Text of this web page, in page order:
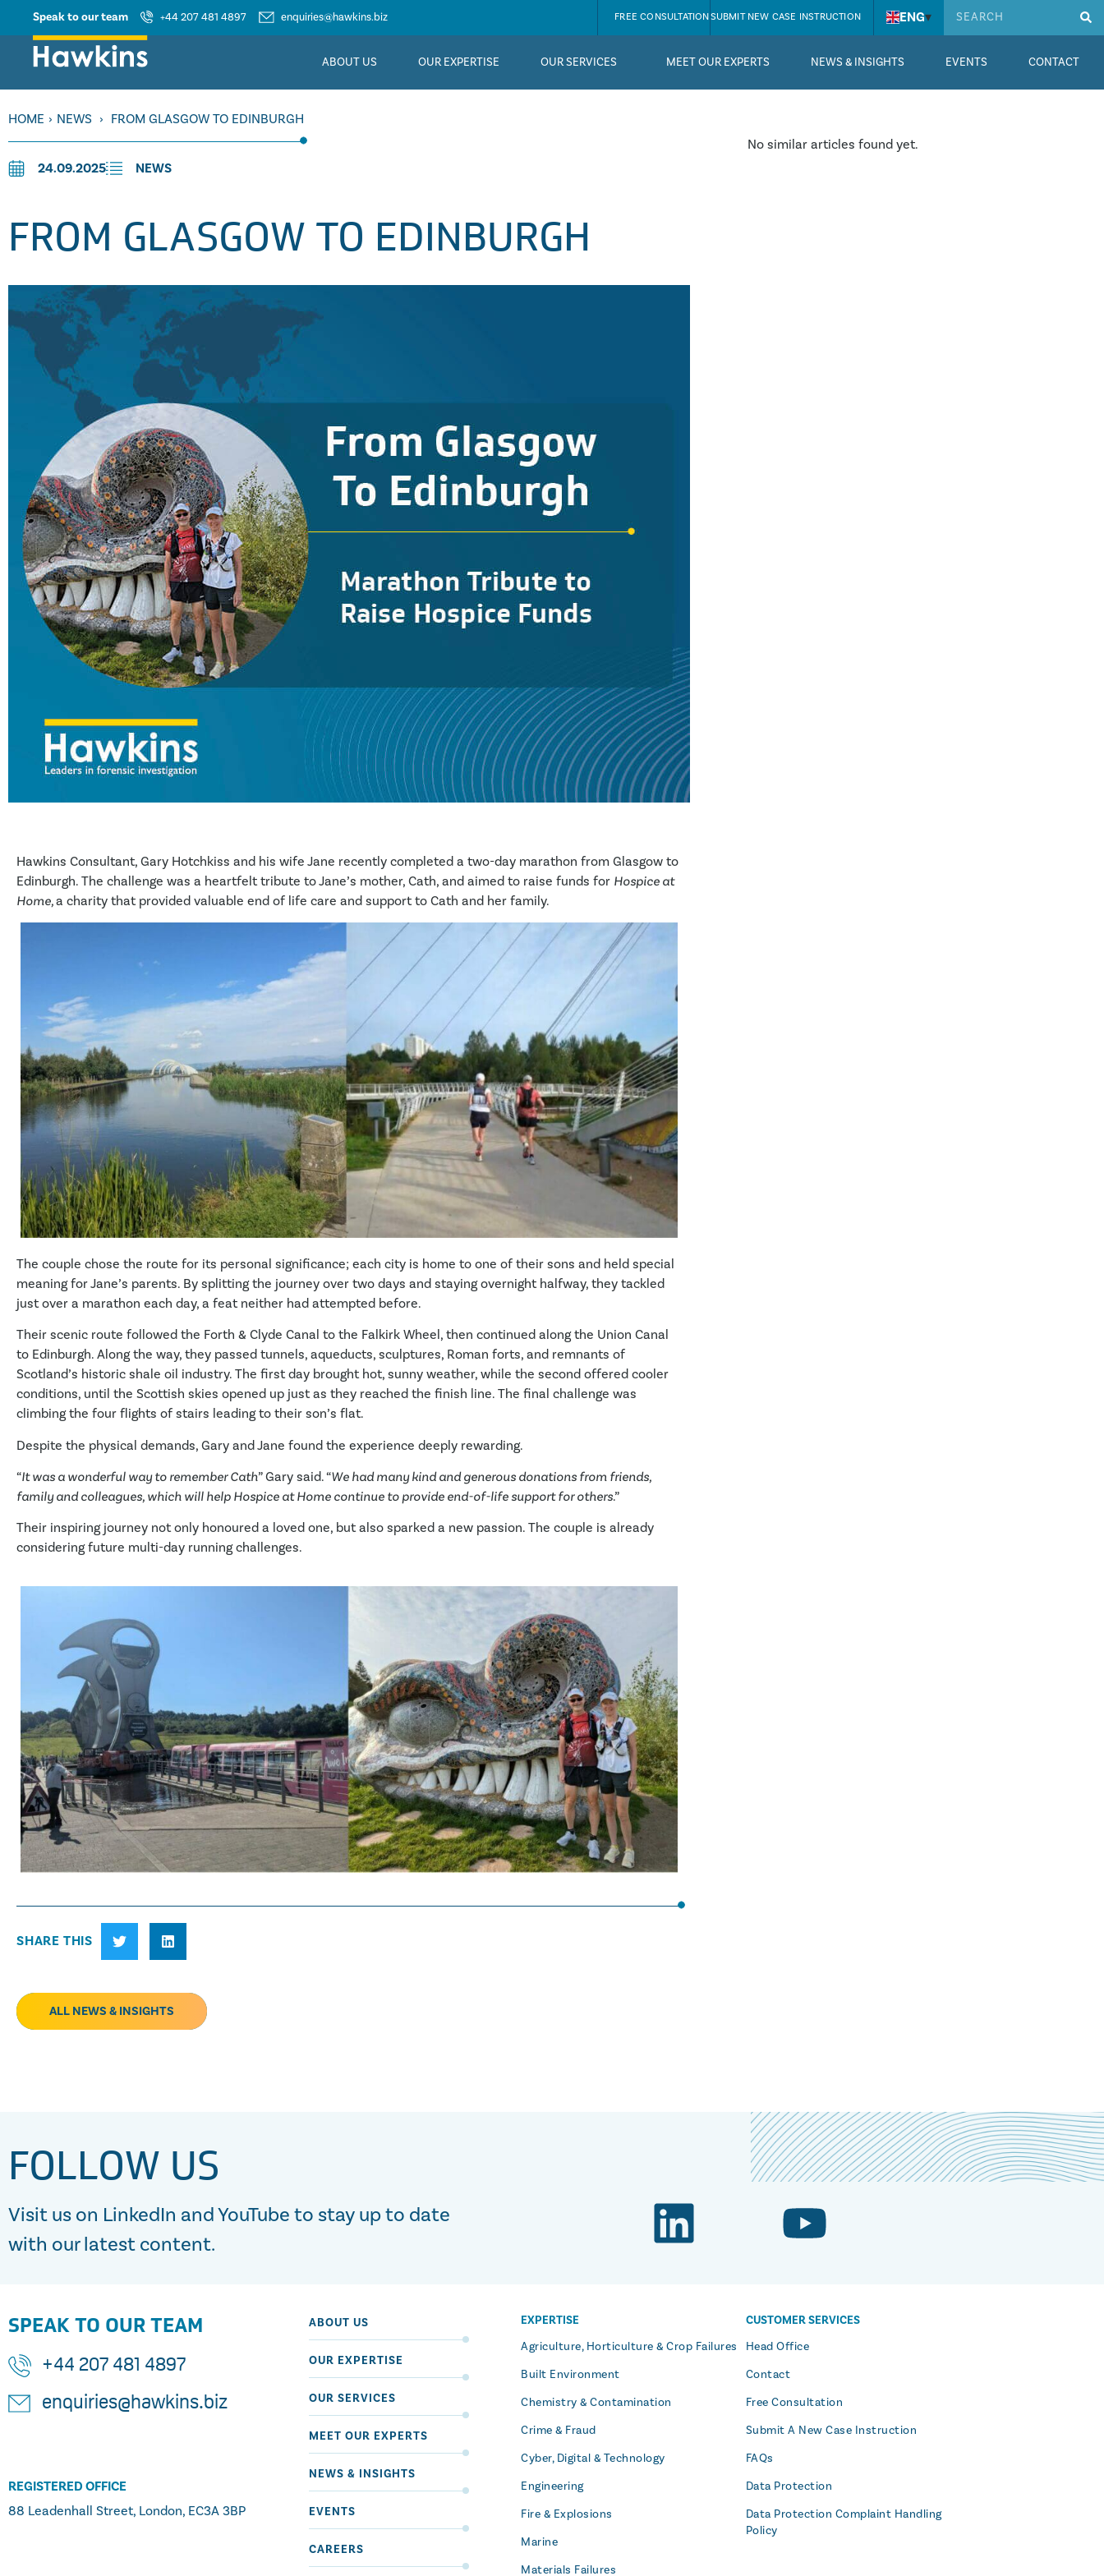
Speak to our team +44 207 481 4897 enquiries@hawkins.biz FREE CONSULTATIONSUBMIT NEW CASE INSTRUCTION ENG▾
ABOUT US OUR EXPERTISE OUR SERVICES MEET OUR EXPERTS NEWS & INSIGHTS EVENTS CONTACT
HOME › NEWS › FROM GLASGOW TO EDINBURGH
24.09.2025 NEWS
FROM GLASGOW TO EDINBURGH
Hawkins Consultant, Gary Hotchkiss and his wife Jane recently completed a two-day marathon from Glasgow to
Edinburgh. The challenge was a heartfelt tribute to Jane’s mother, Cath, and aimed to raise funds for Hospice at
Home,a charity that provided valuable end of life care and support to Cath and her family.
The couple chose the route for its personal significance; each city is home to one of their sons and held special
meaning for Jane’s parents. By splitting the journey over two days and staying overnight halfway, they tackled
just over a marathon each day, a feat neither had attempted before.
Their scenic route followed the Forth & Clyde Canal to the Falkirk Wheel, then continued along the Union Canal
to Edinburgh. Along the way, they passed tunnels, aqueducts, sculptures, Roman forts, and remnants of
Scotland’s historic shale oil industry. The first day brought hot, sunny weather, while the second offered cooler
conditions, until the Scottish skies opened up just as they reached the finish line. The final challenge was
climbing the four flights of stairs leading to their son’s flat.
Despite the physical demands, Gary and Jane found the experience deeply rewarding.
“It was a wonderful way to remember Cath” Gary said. “We had many kind and generous donations from friends,
family and colleagues, which will help Hospice at Home continue to provide end-of-life support for others.”
Their inspiring journey not only honoured a loved one, but also sparked a new passion. The couple is already
considering future multi-day running challenges.
SHARE THIS
ALL NEWS & INSIGHTS
No similar articles found yet.
FOLLOW US
Visit us on LinkedIn and YouTube to stay up to date
with our latest content.
SPEAK TO OUR TEAM
+44 207 481 4897
enquiries@hawkins.biz
REGISTERED OFFICE
88 Leadenhall Street, London, EC3A 3BP
ABOUT US
OUR EXPERTISE
OUR SERVICES
MEET OUR EXPERTS
NEWS & INSIGHTS
EVENTS
CAREERS
EXPERTISE
Agriculture, Horticulture & Crop Failures
Built Environment
Chemistry & Contamination
Crime & Fraud
Cyber, Digital & Technology
Engineering
Fire & Explosions
Marine
Materials Failures
CUSTOMER SERVICES
Head Office
Contact
Free Consultation
Submit A New Case Instruction
FAQs
Data Protection
Data Protection Complaint Handling
Policy